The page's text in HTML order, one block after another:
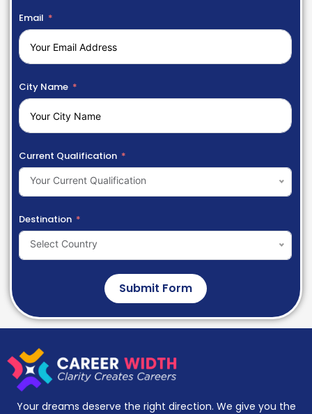
Email
City Name
Current Qualification
Your Current Qualification
Destination
Select Country
Submit Form
Your dreams deserve the right direction. We give you the